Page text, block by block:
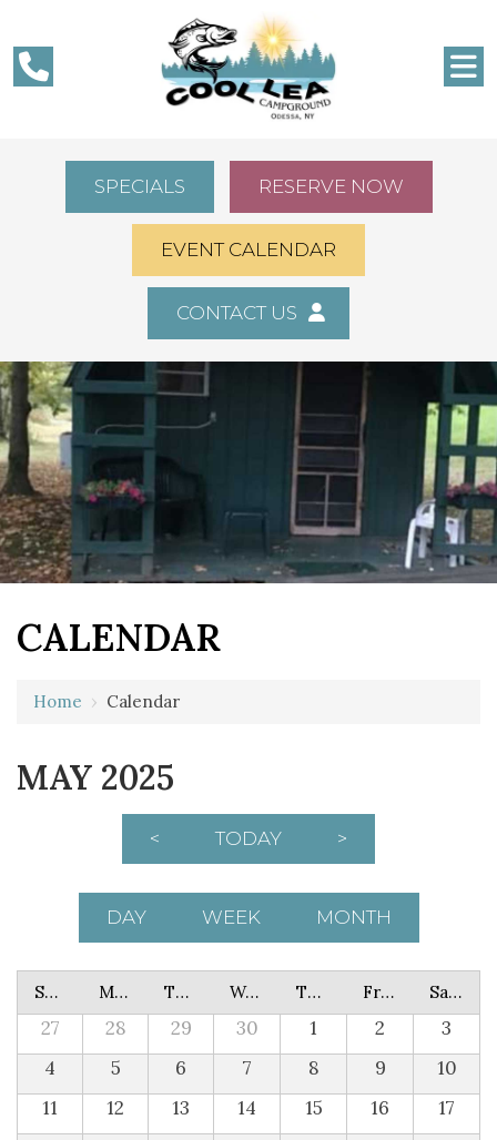
SPECIALS RESERVE NOW
EVENT CALENDAR
CONTACT US
CALENDAR
Home › Calendar
MAY 2025
< TODAY >
DAY WEEK MONTH
Sunday Monday Tuesday Wednesday Thursday Friday Saturday
27 28 29 30 1 2
3
4
5 6 7 8 9
10
11
12 13 14 15 16
17